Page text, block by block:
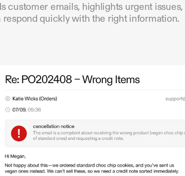
customer emails, highlights urgent
respond quickly with the right information.